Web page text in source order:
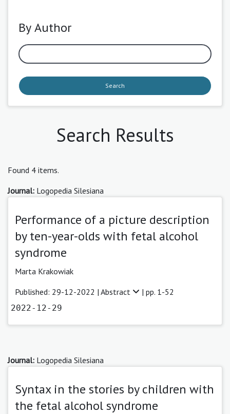
By Author
Search
Search Results
Found 4 items.
Journal: Logopedia Silesiana
Performance of a picture description
by ten-year-olds with fetal alcohol
syndrome
Marta Krakowiak
Published: 29-12-2022 | Abstract | pp. 1-52
2022-12-29
Journal: Logopedia Silesiana
Syntax in the stories by children with
the fetal alcohol syndrome